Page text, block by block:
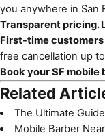
you anywhere in San
Transparent pricing.
First-time customers
free cancellation up
Book your SF mobile
Related
The Ultimate
Mobile Barber